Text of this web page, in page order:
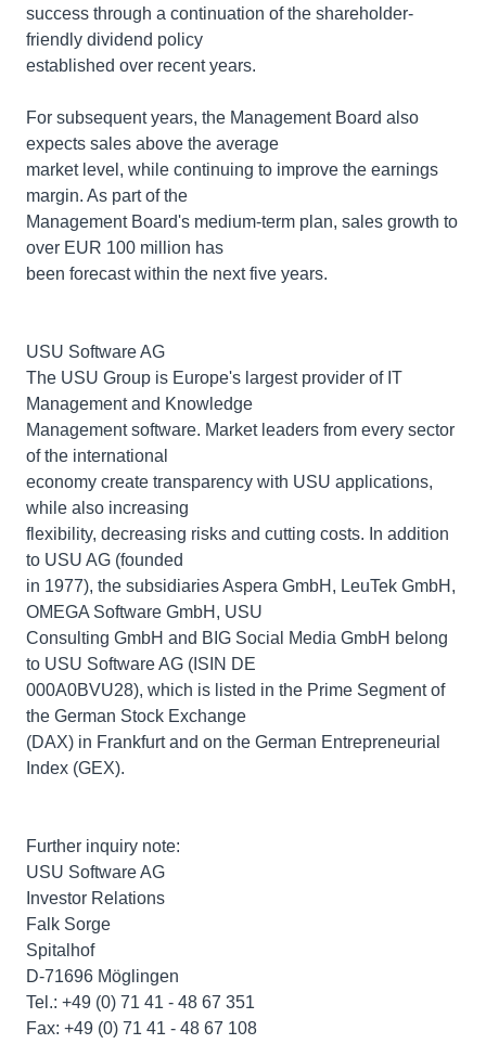
success through a continuation of the shareholder-
friendly dividend policy
established over recent years.
For subsequent years, the Management Board also
expects sales above the average
market level, while continuing to improve the earnings
margin. As part of the
Management Board's medium-term plan, sales growth to
over EUR 100 million has
been forecast within the next five years.
USU Software AG
The USU Group is Europe's largest provider of IT
Management and Knowledge
Management software. Market leaders from every sector
of the international
economy create transparency with USU applications,
while also increasing
flexibility, decreasing risks and cutting costs. In addition
to USU AG (founded
in 1977), the subsidiaries Aspera GmbH, LeuTek GmbH,
OMEGA Software GmbH, USU
Consulting GmbH and BIG Social Media GmbH belong
to USU Software AG (ISIN DE
000A0BVU28), which is listed in the Prime Segment of
the German Stock Exchange
(DAX) in Frankfurt and on the German Entrepreneurial
Index (GEX).
Further inquiry note:
USU Software AG
Investor Relations
Falk Sorge
Spitalhof
D-71696 Möglingen
Tel.: +49 (0) 71 41 - 48 67 351
Fax: +49 (0) 71 41 - 48 67 108